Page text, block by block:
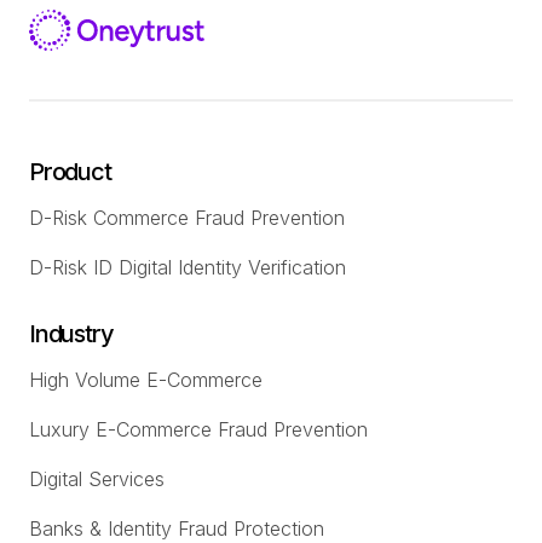
Product
D-Risk Commerce Fraud Prevention
D-Risk ID Digital Identity Verification
Industry
High Volume E-Commerce
Luxury E-Commerce Fraud Prevention
Digital Services
Banks & Identity Fraud Protection